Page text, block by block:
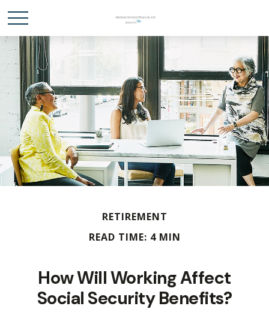
RETIREMENT
READ TIME: 4 MIN
How Will Working Affect
Social Security Benefits?